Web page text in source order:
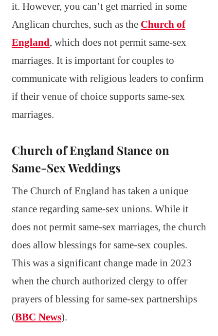
it. However, you can’t get married in some
Anglican churches, such as the Church of
England, which does not permit same-sex
marriages. It is important for couples to
communicate with religious leaders to confirm
if their venue of choice supports same-sex
marriages.
Church of England Stance on
Same-Sex Weddings
The Church of England has taken a unique
stance regarding same-sex unions. While it
does not permit same-sex marriages, the church
does allow blessings for same-sex couples.
This was a significant change made in 2023
when the church authorized clergy to offer
prayers of blessing for same-sex partnerships
(BBC News).